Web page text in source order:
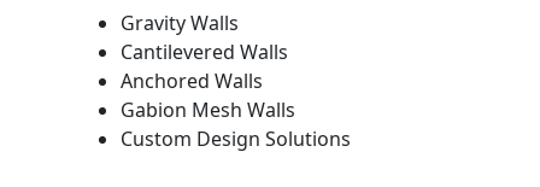
Gravity Walls
Cantilevered Walls
Anchored Walls
Gabion Mesh Walls
Custom Design Solutions